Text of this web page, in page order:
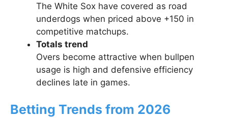
The White Sox have covered as road
underdogs when priced above +150 in
competitive matchups.
Totals trend
Overs become attractive when bullpen
usage is high and defensive efficiency
declines late in games.
Betting Trends from 2026